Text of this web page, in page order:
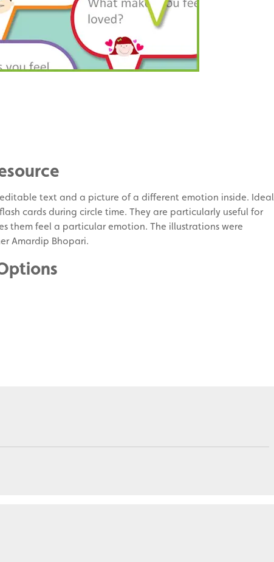
text and a picture of a different emotion inside. Ideal
cards during circle time. They are particularly useful for
them feel a particular emotion. The illustrations were
Amardip Bhopari.